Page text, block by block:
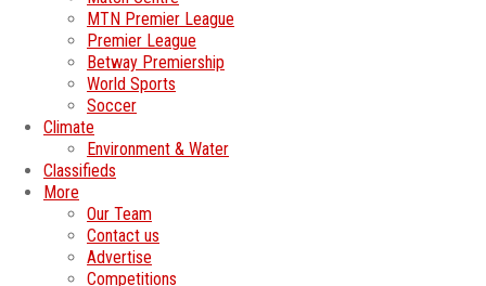
MTN Premier League
Premier League
Betway Premiership
World Sports
Soccer
Climate
Environment & Water
Classifieds
More
Our Team
Contact us
Advertise
Competitions